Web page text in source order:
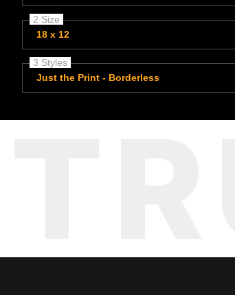
2 Size
18 x 12
3 Styles
Just the Print - Borderless